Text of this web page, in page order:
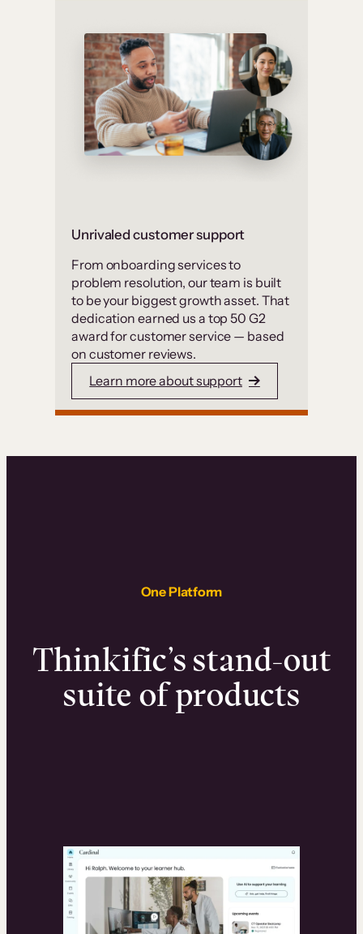
Unrivaled customer support
From onboarding services to
problem resolution, our team is built
to be your biggest growth asset. That
dedication earned us a top 50 G2
award for customer service — based
on customer reviews.
Learn more about support
One Platform
Thinkific’s stand-out
suite of products